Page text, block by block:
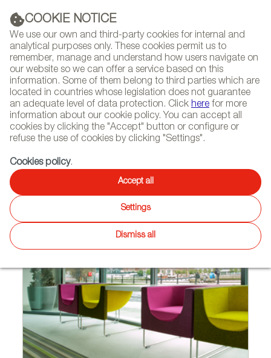
COOKIE NOTICE
We use our own and third-party cookies for internal and
analytical purposes only. These cookies permit us to
remember, manage and understand how users navigate on
our website so we can offer a service based on this
information. Some of them belong to third parties which are
located in countries whose legislation does not guarantee
an adequate level of data protection. Click here for more
information about our cookie policy. You can accept all
cookies by clicking the "Accept" button or configure or
refuse the use of cookies by clicking "Settings".
Cookies policy.
Accept all
Settings
Dismiss all
NEWSLETTER
DIARY
Select
language
HOME PROJECTS
STUA SUPPLIES THE DUBLIN
OFFICE OF PUBLICIS